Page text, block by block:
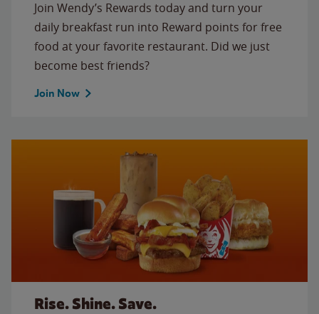
Join Wendy’s Rewards today and turn your
daily breakfast run into Reward points for free
food at your favorite restaurant. Did we just
become best friends?
Join Now
Rise. Shine. Save.